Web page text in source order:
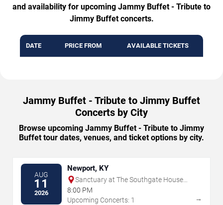
and availability for upcoming Jammy Buffet - Tribute to
Jimmy Buffet concerts.
DATE PRICE FROM AVAILABLE TICKETS
Jammy Buffet - Tribute to Jimmy Buffet
Concerts by City
Browse upcoming Jammy Buffet - Tribute to Jimmy
Buffet tour dates, venues, and ticket options by city.
AUG
11
2026
Newport, KY
Sanctuary at The Southgate House
Revival
8:00 PM
Upcoming Concerts: 1
→